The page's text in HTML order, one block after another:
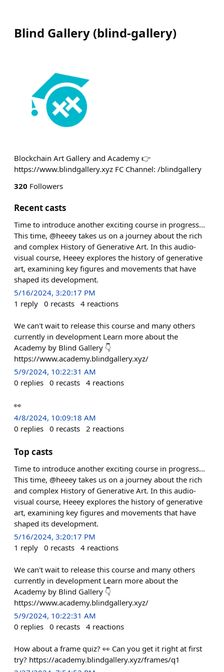
Blind Gallery (blind-gallery)
Blockchain Art Gallery and Academy 👉
https://www.blindgallery.xyz FC Channel: /blindgallery
320 Followers
Recent casts
Time to introduce another exciting course in progress...
This time, @heeey takes us on a journey about the rich
and complex History of Generative Art. In this audio-
visual course, Heeey explores the history of generative
art, examining key figures and movements that have
shaped its development.
5/16/2024, 3:20:17 PM
1 reply 0 recasts 4 reactions
We can't wait to release this course and many others
currently in development Learn more about the
Academy by Blind Gallery 👇
https://www.academy.blindgallery.xyz/
5/9/2024, 10:22:31 AM
0 replies 0 recasts 4 reactions
👀
4/8/2024, 10:09:18 AM
0 replies 0 recasts 2 reactions
Top casts
Time to introduce another exciting course in progress...
This time, @heeey takes us on a journey about the rich
and complex History of Generative Art. In this audio-
visual course, Heeey explores the history of generative
art, examining key figures and movements that have
shaped its development.
5/16/2024, 3:20:17 PM
1 reply 0 recasts 4 reactions
We can't wait to release this course and many others
currently in development Learn more about the
Academy by Blind Gallery 👇
https://www.academy.blindgallery.xyz/
5/9/2024, 10:22:31 AM
0 replies 0 recasts 4 reactions
How about a frame quiz? 👀 Can you get it right at first
try? https://academy.blindgallery.xyz/frames/q1